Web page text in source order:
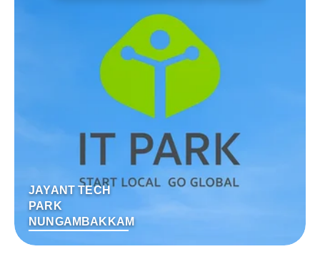
JAYANT TECH
PARK
NUNGAMBAKKAM